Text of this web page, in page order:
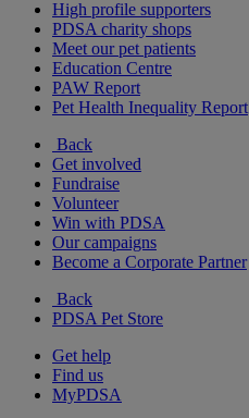
High profile supporters
PDSA charity shops
Meet our pet patients
Education Centre
PAW Report
Pet Health Inequality Report
Back
Get involved
Fundraise
Volunteer
Win with PDSA
Our campaigns
Become a Corporate Partner
Back
PDSA Pet Store
Get help
Find us
MyPDSA